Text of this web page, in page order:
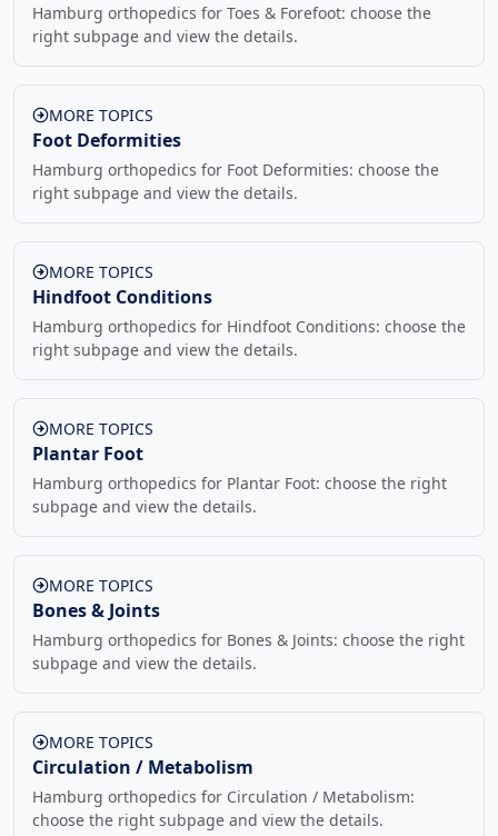
Hamburg orthopedics for Toes & Forefoot: choose the
right subpage and view the details.
MORE TOPICS
Foot Deformities
Hamburg orthopedics for Foot Deformities: choose the
right subpage and view the details.
MORE TOPICS
Hindfoot Conditions
Hamburg orthopedics for Hindfoot Conditions: choose the
right subpage and view the details.
MORE TOPICS
Plantar Foot
Hamburg orthopedics for Plantar Foot: choose the right
subpage and view the details.
MORE TOPICS
Bones & Joints
Hamburg orthopedics for Bones & Joints: choose the right
subpage and view the details.
MORE TOPICS
Circulation / Metabolism
Hamburg orthopedics for Circulation / Metabolism:
choose the right subpage and view the details.